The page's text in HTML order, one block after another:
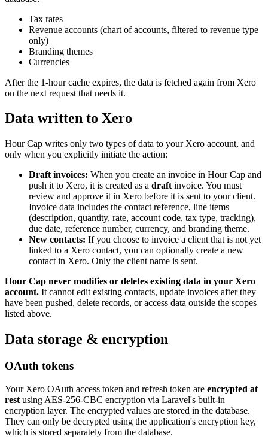
Tax rates
Revenue accounts (chart of accounts, filtered to revenue type
only)
Branding themes
Currencies
After the 1-hour cache expires, the data is fetched again from Xero
on the next request that needs it.
Data written to Xero
Hour Cap writes only two types of data to your Xero account, and
only when you explicitly initiate the action:
Draft invoices: When you create an invoice in Hour Cap and
push it to Xero, it is created as a draft invoice. You must
review and approve it in Xero before it is sent to your client.
Invoice data includes the contact reference, line items
(description, quantity, rate, account code, tax type, tracking),
due date, reference number, currency, and branding theme.
New contacts: If you choose to invoice a client that is not yet
linked to a Xero contact, you can optionally create a new
contact in Xero. Only the client name is sent.
Hour Cap never modifies or deletes existing data in your Xero
account. It cannot edit existing contacts, update invoices after they
have been pushed, delete records, or access data outside the scopes
listed above.
Data storage & encryption
OAuth tokens
Your Xero OAuth access token and refresh token are encrypted at
rest using AES-256-CBC encryption via Laravel's built-in
encryption layer. The encrypted values are stored in the database.
They can only be decrypted using the application's encryption key,
which is stored separately from the database.